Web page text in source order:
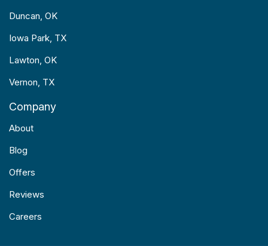
Duncan, OK
Iowa Park, TX
Lawton, OK
Vernon, TX
Company
About
Blog
Offers
Reviews
Careers